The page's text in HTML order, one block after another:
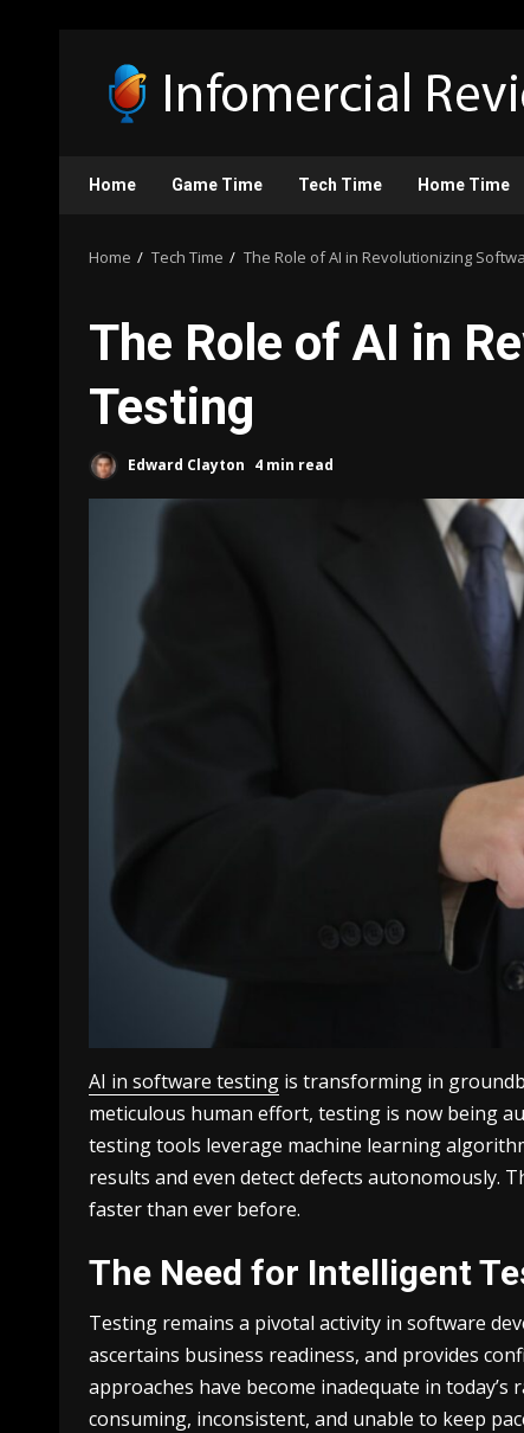
content
Home Game Time Tech Time Home Time
Home Tech Time The Role of AI in Revolutionizing
The Role of AI in
Testing
Edward Clayton 4 min read
AI in software testing is transforming in
meticulous human effort, testing is now being
testing tools leverage machine learning
results and even detect defects autonomously.
faster than ever before.
The Need for Intelligent
Testing remains а pivotal activity in software
ascertains business readiness, and provides
approaches have become inadequate in
consuming, inconsistent, and unable to keep